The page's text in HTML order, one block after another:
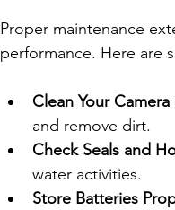
Proper maintenance
performance. Here are
Clean Your
and remove dirt.
Check Seals and
water activities.
Store Batteries